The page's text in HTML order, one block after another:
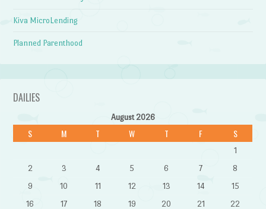
Kiva MicroLending
Planned Parenthood
DAILIES
August 2026
S M T W T F S
1
2
3 4 5 6 7
8
9
10 11 12 13 14
15
16
17 18 19 20 21
22